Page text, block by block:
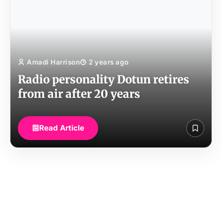
Amadi Harrison 2 years ago
Radio personality Dotun retires
from air after 20 years
Read Article